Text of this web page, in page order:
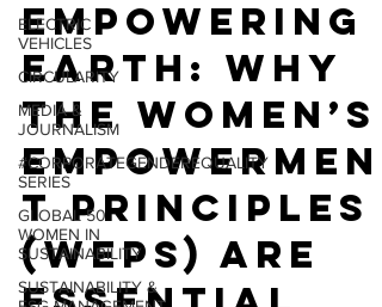
ELECTRIC
VEHICLES
CIRCULARITY
MEDIA &
JOURNALISM
#CORPORATEGENDEREQUALITY
SERIES
GLOBAL 50
WOMEN IN
SUSTAINABILITY
SUSTAINABILITY &
ENVIRONMENT
Empowering
Earth: Why
the Women’s
Empowermen
t Principles
(WEPs) Are